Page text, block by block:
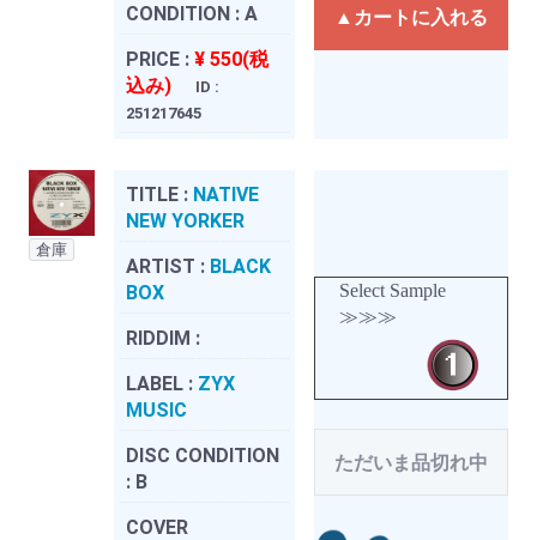
CONDITION : A
PRICE : ¥ 550(税
込み)
ID :
251217645
▲カートに入れる
倉庫
TITLE : NATIVE
NEW YORKER
ARTIST : BLACK
BOX
RIDDIM :
LABEL : ZYX
MUSIC
DISC CONDITION
: B
COVER
Select Sample
≫≫≫
ただいま品切れ中